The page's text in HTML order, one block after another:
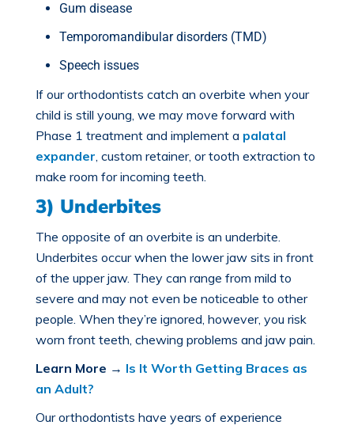
Gum disease
Temporomandibular disorders (TMD)
Speech issues
If our orthodontists catch an overbite when your
child is still young, we may move forward with
Phase 1 treatment and implement a palatal
expander, custom retainer, or tooth extraction to
make room for incoming teeth.
3) Underbites
The opposite of an overbite is an underbite.
Underbites occur when the lower jaw sits in front
of the upper jaw. They can range from mild to
severe and may not even be noticeable to other
people. When they’re ignored, however, you risk
worn front teeth, chewing problems and jaw pain.
Learn More → Is It Worth Getting Braces as
an Adult?
Our orthodontists have years of experience